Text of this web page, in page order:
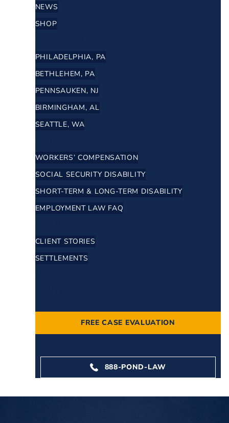
NEWS
SHOP
PHILADELPHIA, PA
BETHLEHEM, PA
PENNSAUKEN, NJ
BIRMINGHAM, AL
SEATTLE, WA
WORKERS’ COMPENSATION
SOCIAL SECURITY DISABILITY
SHORT-TERM & LONG-TERM DISABILITY
EMPLOYMENT LAW FAQ
CLIENT STORIES
SETTLEMENTS
FREE CASE EVALUATION
888-POND-LAW